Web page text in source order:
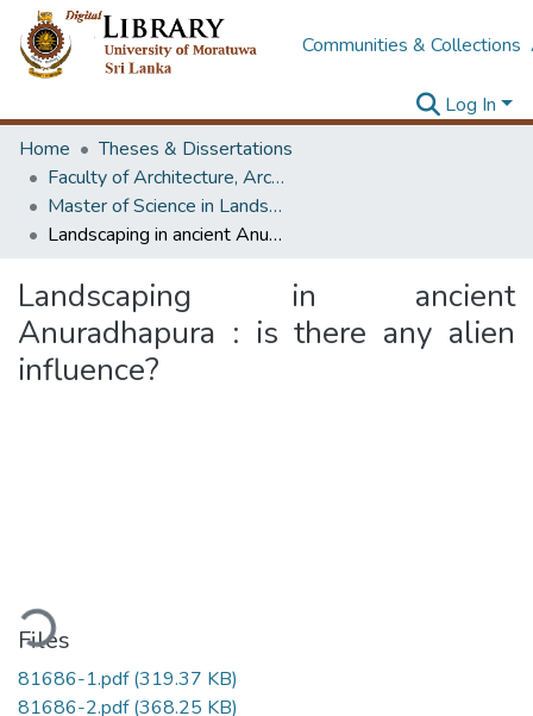
Communities & Collections
Log In
Home
Theses & Dissertations
Faculty of Architecture, Architecture
Master of Science in Landscape Design
Landscaping in ancient Anuradhapura : is there any alien influence?
Landscaping in ancient
Anuradhapura : is there any alien
influence?
Files
81686-1.pdf(319.37 KB)
81686-2.pdf(368.25 KB)